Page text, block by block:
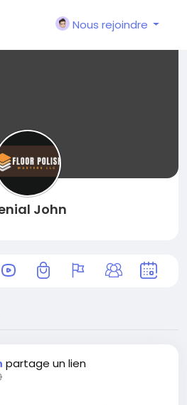
Nous rejoindre
John
partage un lien